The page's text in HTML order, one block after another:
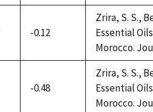
-0.12
Zrira, S. S.,
Essential
Morocco.
-0.48
Zrira, S. S.,
Essential
Morocco.